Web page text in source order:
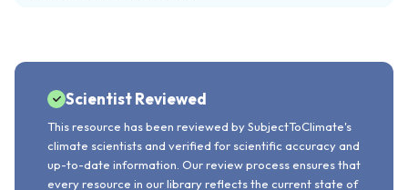
Scientist Reviewed
This resource has been reviewed by SubjectToClimate's
climate scientists and verified for scientific accuracy and
up-to-date information. Our review process ensures that
every resource in our library reflects the current state of